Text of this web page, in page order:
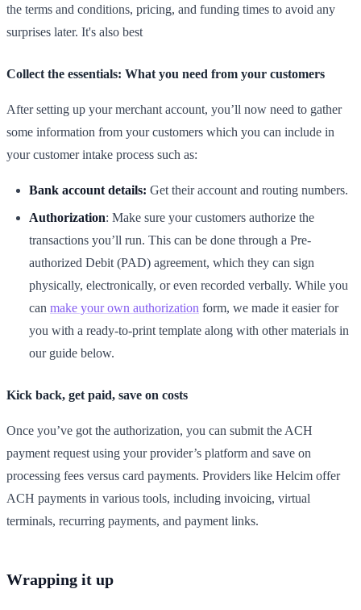
the terms and conditions, pricing, and funding times to avoid any
surprises later. It's also best
Collect the essentials: What you need from your customers
After setting up your merchant account, you’ll now need to gather
some information from your customers which you can include in
your customer intake process such as:
Bank account details: Get their account and routing numbers.
Authorization: Make sure your customers authorize the
transactions you’ll run. This can be done through a Pre-
authorized Debit (PAD) agreement, which they can sign
physically, electronically, or even recorded verbally. While you
can make your own authorization form, we made it easier for
you with a ready-to-print template along with other materials in
our guide below.
Kick back, get paid, save on costs
Once you’ve got the authorization, you can submit the ACH
payment request using your provider’s platform and save on
processing fees versus card payments. Providers like Helcim offer
ACH payments in various tools, including invoicing, virtual
terminals, recurring payments, and payment links.
Wrapping it up